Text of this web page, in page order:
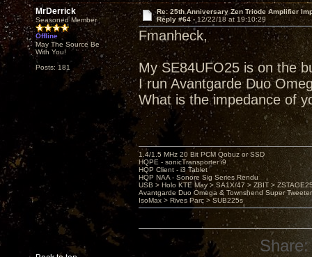
MrDerrick
Seasoned Member
Offline
May The Source Be
With You!
Posts: 181
Re: 25th Anniversary Zen Triode Amplifier
Reply #64 - 12/22/18 at 19:10:29
Fmanheck,
My SE84UFO25 is on the
I run Avantgarde Duo
What is the impedance of
1.4/1.5 MHz 20 Bit PCM Qobuz or SSD
HQPE - sonicTransporter i9
HQP Client - i3 Tablet
HQP NAA - Sonore Sig Series Rendu
USB > Holo KTE May > SA1X/47 > ZBIT >
Avantgarde Duo Omega & Townshend Super
IsoMax > Rives Parc > SUB225s
Share: